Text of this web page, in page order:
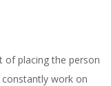
of placing the person
work on